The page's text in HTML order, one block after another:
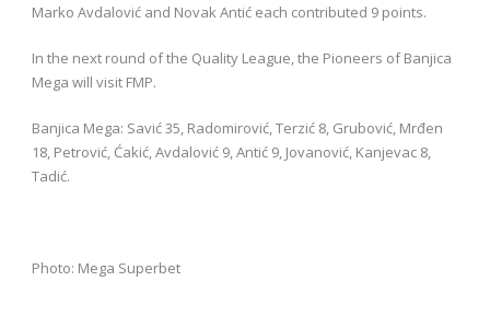
Marko Avdalović and Novak Antić each contributed 9 points.
In the next round of the Quality League, the Pioneers of Banjica
Mega will visit FMP.
Banjica Mega: Savić 35, Radomirović, Terzić 8, Grubović, Mrđen
18, Petrović, Ćakić, Avdalović 9, Antić 9, Jovanović, Kanjevac 8,
Tadić.
Photo: Mega Superbet